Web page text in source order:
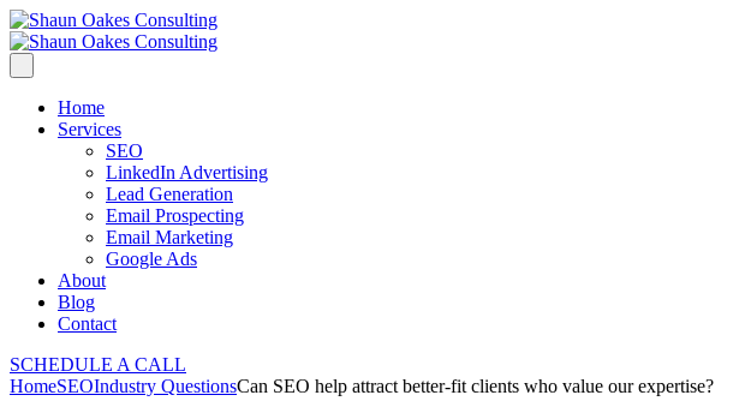
Home
Services
SEO
LinkedIn Advertising
Lead Generation
Email Prospecting
Email Marketing
Google Ads
About
Blog
Contact
SCHEDULE A CALL
HomeSEOIndustry QuestionsCan SEO help attract better-fit clients who value our expertise?